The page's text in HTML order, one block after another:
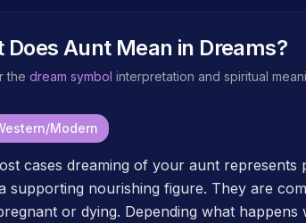
DoesAuntMean in Dreams?
the dream symbol interpretation and spiritual
Modern
cases dreaming of your aunt
supporting nourishing figure. They are
or dying. Depending what